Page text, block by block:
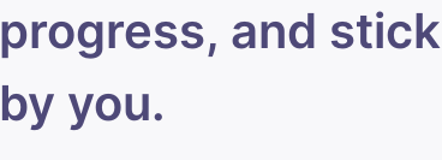
progress, and stick
by you.